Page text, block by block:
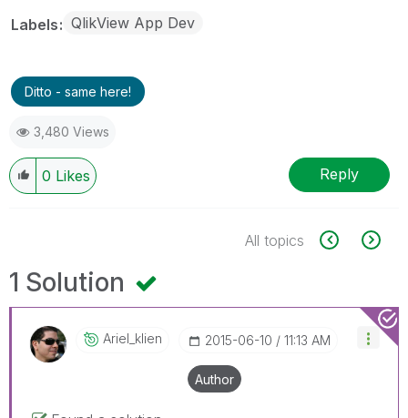
Labels QlikView App Dev
Ditto - same here!
3,480 Views
0 Likes Reply
All topics
1 Solution
Ariel_klien ‎2015-06-10 11:13 AM
Author